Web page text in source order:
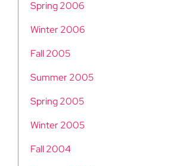
Spring 2006
Winter 2006
Fall 2005
Summer 2005
Spring 2005
Winter 2005
Fall 2004